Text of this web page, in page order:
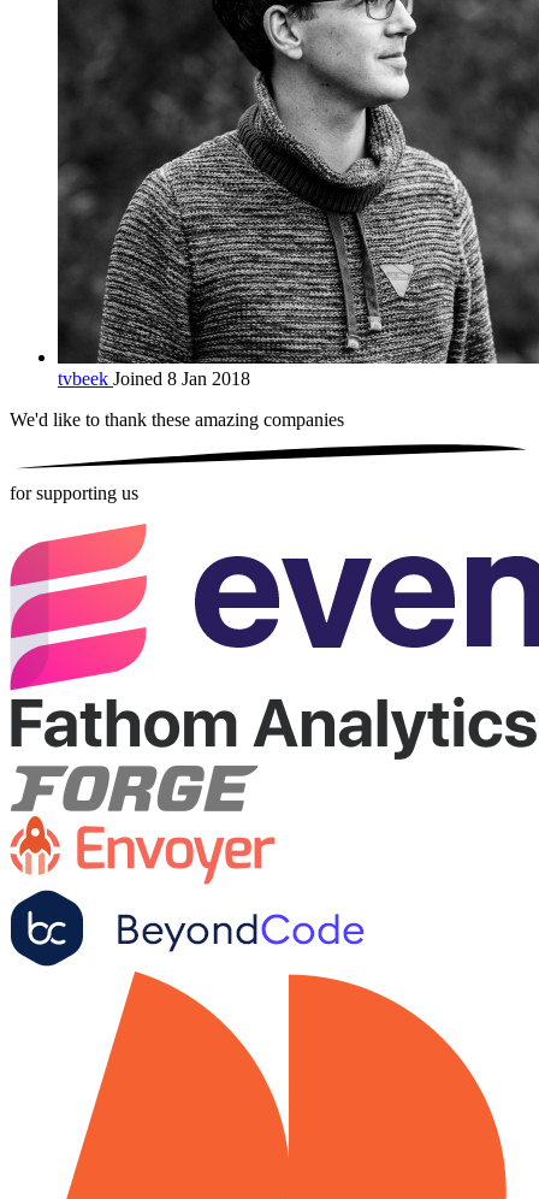
tvbeek Joined 8 Jan 2018
We'd like to thank these amazing companies
for supporting us